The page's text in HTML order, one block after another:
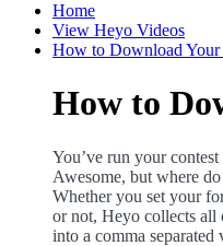
Home
View Heyo Videos
How to Download
How to
You’ve run your
Awesome, but where
Whether you set your
or not, Heyo collects all
into a comma